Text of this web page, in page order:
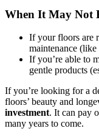
When It May Not
If your floors are
maintenance
If you’re able to
gentle products
If you’re looking for a
floors’ beauty and
investment. It can pay
many years to come.